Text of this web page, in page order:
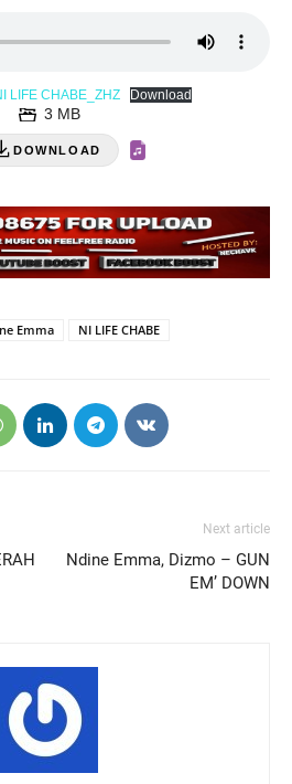
LIFE CHABE_ZHZ Download
DOWNLOAD
3 MB
Emma NI LIFE CHABE
Next article
Ndine Emma, Dizmo – GUN
EM’ DOWN